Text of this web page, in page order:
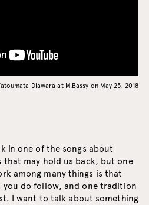
Diawara at M.Bassy on May 25, 2018
in one of the songs about
may hold us back, but one
among many things is that
do follow, and one tradition
I want to talk about something